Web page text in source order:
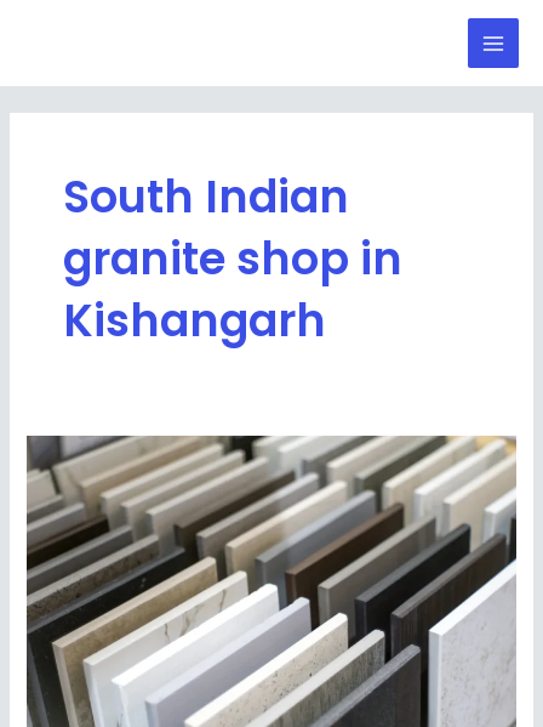
content
South Indian
granite shop in
Kishangarh
Best
Collection
of
Granite
in
Kishangarh:
A
Hub
for